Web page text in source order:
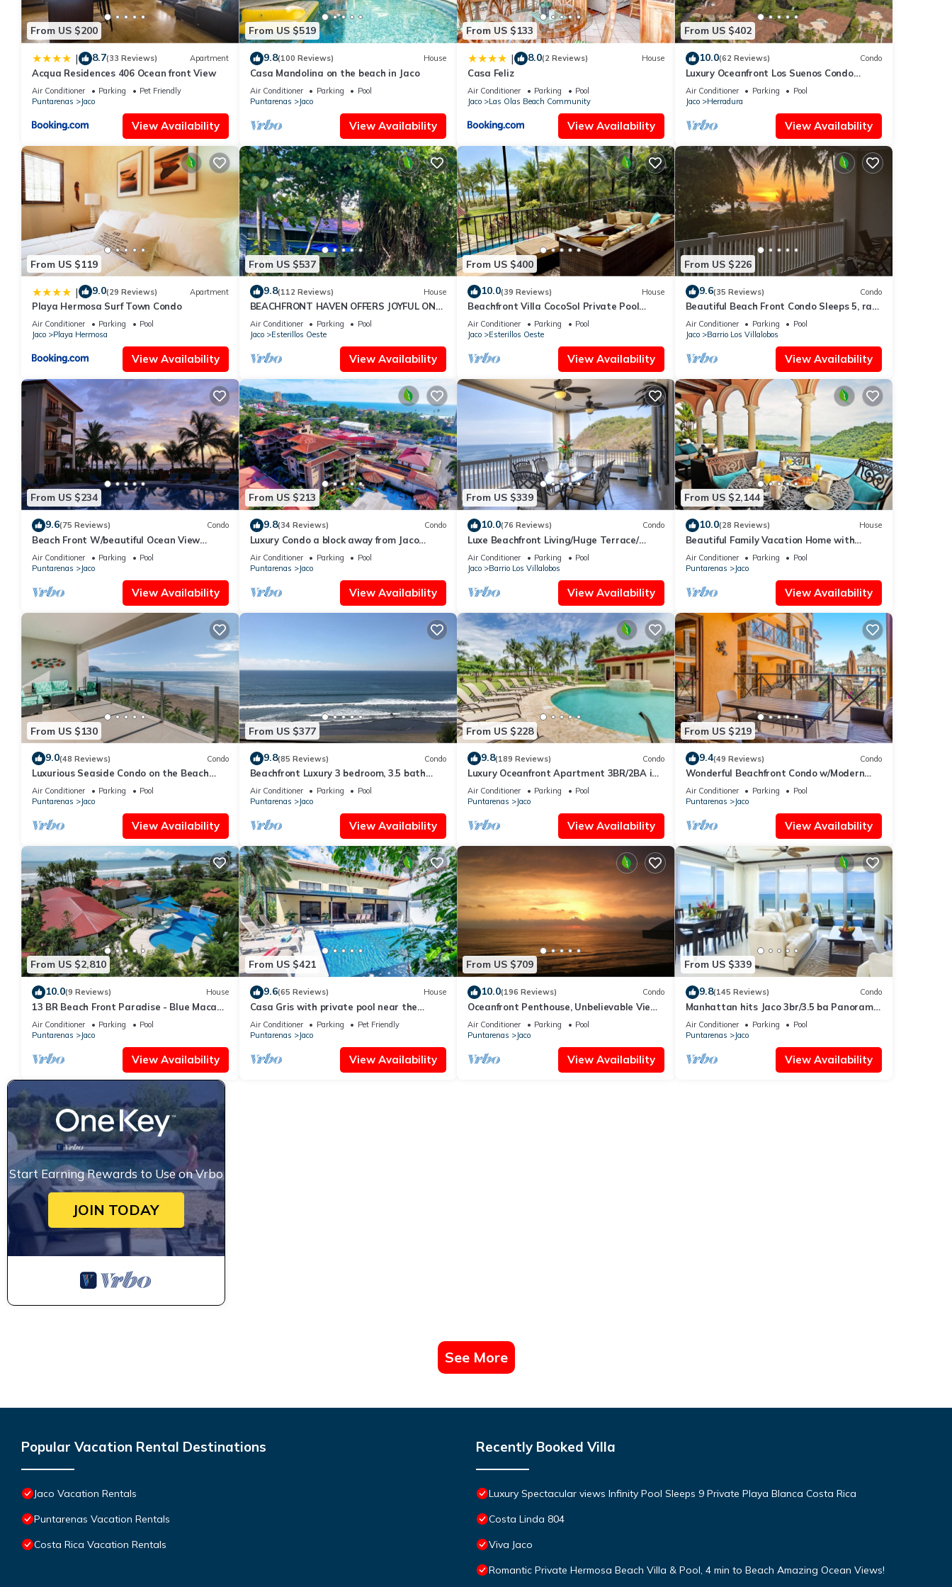
● Internet access on the whole property
● Close to downtown
● Close to the beach
Otros aspectos a destacar
Brand New Villa
Great Location Close to Everything
Local knowledgeable Concierge
Great Barbecue and Pool area
Amazing Tropical Garden
This 8 Bedrooms Villa provides accommodation with Designated Smoking Area, Wellness Facilities, Internet, for your convenience. This
Villa features many amenities for guests who want to stay for a few days, a weekend or probably a longer vacation with family, friends
or group. The rental Villa has 8 Bedrooms and 8 Bathrooms to make you feel right at home.
Check to see if this Villa has the amenities you need and a location that makes this a great choice to stay in Jaco. Enjoy your stay in Jaco
at this Villa.
From US $200
| 8.7(33 Reviews) Apartment
Acqua Residences 406 Ocean front View
Air Conditioner Parking
Pet Friendly
Puntarenas
Jaco
View Availability
From US $519
9.8(100 Reviews) House
Casa Mandolina on the beach in Jaco
Air Conditioner Parking
Pool
Puntarenas
Jaco
View Availability
From US $133
| 8.0(2 Reviews) House
Casa Feliz
Air Conditioner Parking
Pool
Jaco
Las Olas Beach Community
View Availability
From US $402
10.0(62 Reviews) Condo
Luxury Oceanfront Los Suenos Condo
overlooking Herradura Bay
Air Conditioner Parking
Pool
Jaco
Herradura
View Availability
From US $119
| 9.0(29 Reviews) Apartment
Playa Hermosa Surf Town Condo
Air Conditioner Parking
Pool
Jaco
Playa Hermosa
View Availability
From US $537
9.8(112 Reviews) House
BEACHFRONT HAVEN OFFERS JOYFUL ONE
OF A KIND HOLIDAY JUST STEPS FROM
THE OCEAN
Air Conditioner Parking
Pool
Jaco
Esterillos Oeste
View Availability
From US $400
10.0(39 Reviews) House
Beachfront Villa CocoSol Private Pool
Peaceful Oceanfront Getaway
Air Conditioner Parking
Pool
Jaco
Esterillos Oeste
View Availability
From US $226
9.6(35 Reviews) Condo
Beautiful Beach Front Condo Sleeps 5, rare
opportunity for Christmas
Air Conditioner Parking
Pool
Jaco
Barrio Los Villalobos
View Availability
From US $234
9.6(75 Reviews) Condo
Beach Front W/beautiful Ocean View
Deluxe 2 Beds,2 Baths Condo In Jaco
Beach
Air Conditioner Parking
Pool
Puntarenas
Jaco
View Availability
From US $213
9.8(34 Reviews) Condo
Luxury Condo a block away from Jaco
Beach w/two pools
Air Conditioner Parking
Pool
Puntarenas
Jaco
View Availability
From US $339
10.0(76 Reviews) Condo
Luxe Beachfront Living/Huge Terrace/
Resort Pool/Concierge Services/Grill
Air Conditioner Parking
Pool
Jaco
Barrio Los Villalobos
View Availability
From US $2,144
10.0(28 Reviews) House
Beautiful Family Vacation Home with
Incredible Sunsets, Near Top Amenities
Air Conditioner Parking
Pool
Puntarenas
Jaco
View Availability
From US $130
9.0(48 Reviews) Condo
Luxurious Seaside Condo on the Beach
with Pool - Views from Private Patio
Air Conditioner Parking
Pool
Puntarenas
Jaco
View Availability
From US $377
9.8(85 Reviews) Condo
Beachfront Luxury 3 bedroom, 3.5 bath
condo in the heart of Jaco
Air Conditioner Parking
Pool
Puntarenas
Jaco
View Availability
From US $228
9.8(189 Reviews) Condo
Luxury Oceanfront Apartment 3BR/2BA in
Jaco!
Air Conditioner Parking
Pool
Puntarenas
Jaco
View Availability
From US $219
9.4(49 Reviews) Condo
Wonderful Beachfront Condo w/Modern
Kitchen, Upscale Interior, Pool
Air Conditioner Parking
Pool
Puntarenas
Jaco
View Availability
From US $2,810
10.0(9 Reviews) House
13 BR Beach Front Paradise - Blue Macaw
- #1 VIP Hosting Service
Air Conditioner Parking
Pool
Puntarenas
Jaco
View Availability
From US $421
9.6(65 Reviews) House
Casa Gris with private pool near the
beach in Jaco
Air Conditioner Parking
Pet Friendly
Puntarenas
Jaco
View Availability
From US $709
10.0(196 Reviews) Condo
Oceanfront Penthouse, Unbelievable Views
- Luxury 4BR/4.5BA with pool table
Air Conditioner Parking
Pool
Puntarenas
Jaco
View Availability
From US $339
9.8(145 Reviews) Condo
Manhattan hits Jaco 3br/3.5 ba Panoramic
Ocean Views
Air Conditioner Parking
Pool
Puntarenas
Jaco
View Availability
Start Earning Rewards to Use on Vrbo
JOIN TODAY
See More
Popular Vacation Rental Destinations
Jaco Vacation Rentals
Puntarenas Vacation Rentals
Costa Rica Vacation Rentals
Recently Booked Villa
Luxury Spectacular views Infinity Pool Sleeps 9 Private Playa Blanca Costa Rica
Costa Linda 804
Viva Jaco
Romantic Private Hermosa Beach Villa & Pool, 4 min to Beach Amazing Ocean Views!